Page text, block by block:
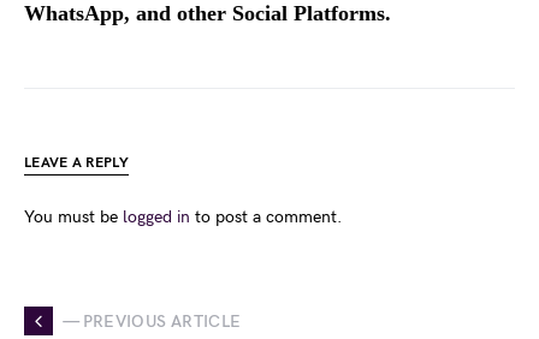
WhatsApp, and other Social Platforms.
LEAVE A REPLY
You must be logged in to post a comment.
— PREVIOUS ARTICLE